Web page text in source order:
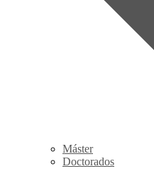
Máster
Doctorados